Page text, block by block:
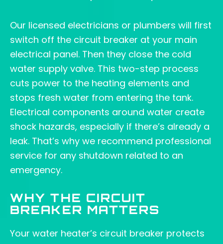
Our licensed electricians or plumbers will first
switch off the circuit breaker at your main
electrical panel. Then they close the cold
water supply valve. This two-step process
cuts power to the heating elements and
stops fresh water from entering the tank.
Electrical components around water create
shock hazards, especially if there’s already a
leak. That’s why we recommend professional
service for any shutdown related to an
emergency.
WHY THE CIRCUIT
BREAKER MATTERS
Your water heater’s circuit breaker protects